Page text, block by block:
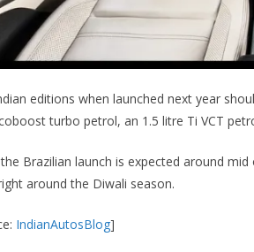
editions when launched next year
turbo petrol, an 1.5 litre Ti VCT
Brazilian launch is expected around
around the Diwali season.
IndianAutosBlog]